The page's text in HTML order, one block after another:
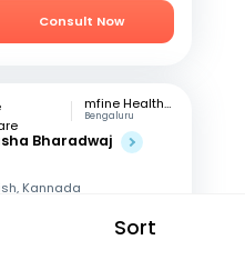
Sort
Consult Now
mfine Healthcare
Bengaluru
Bharadwaj
Kannada